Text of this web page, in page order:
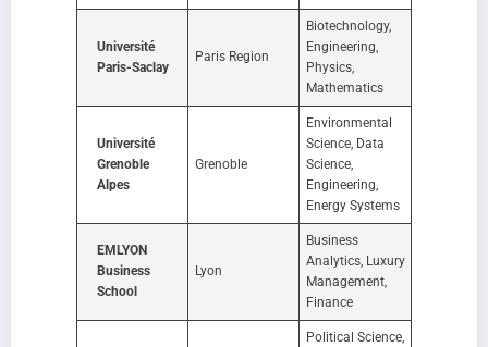
Université
Paris-Saclay
Paris Region
Biotechnology,
Engineering,
Physics,
Mathematics
Université
Grenoble
Alpes
Grenoble
Environmental
Science, Data
Science,
Engineering,
Energy Systems
EMLYON
Business
School
Lyon
Business
Analytics, Luxury
Management,
Finance
Political Science,